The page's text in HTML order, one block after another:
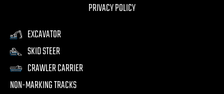
PRIVACY POLICY
EXCAVATOR
SKID STEER
CRAWLER CARRIER
NON-MARKING TRACKS